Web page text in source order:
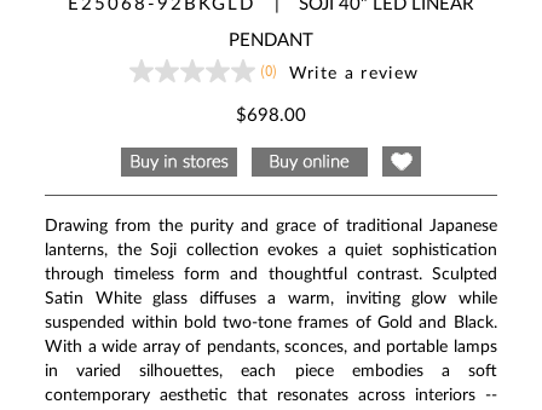
E25068-92BKGLD |SOJI 40" LED LINEAR
PENDANT
No
page
link.
(0) Write a review
$698.00
Drawing from the purity and grace of traditional Japanese
lanterns, the Soji collection evokes a quiet sophistication
through timeless form and thoughtful contrast. Sculpted
Satin White glass diffuses a warm, inviting glow while
suspended within bold two-tone frames of Gold and Black.
With a wide array of pendants, sconces, and portable lamps
in varied silhouettes, each piece embodies a soft
contemporary aesthetic that resonates across interiors --